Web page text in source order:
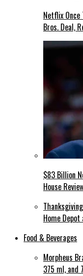
Netflix Once
Bros. Deal,
$83 Billion
House
Home
Food & Beverages
Morpheus
375 ml, and